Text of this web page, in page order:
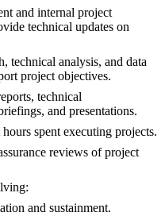
and internal project
technical updates on
technical analysis, and data
project objectives.
technical
and presentations.
spent executing projects.
reviews of project
and sustainment.